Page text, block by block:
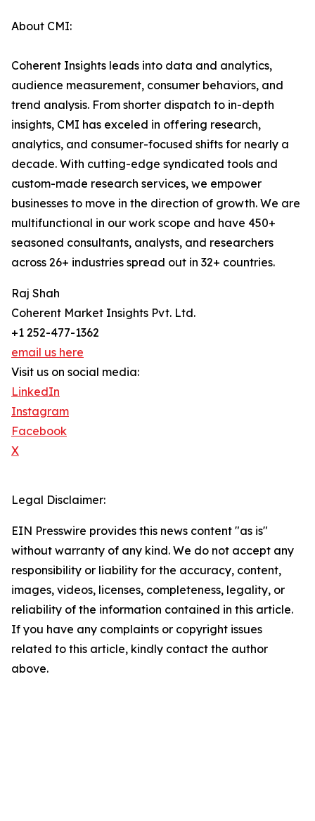
About CMI:
Coherent Insights leads into data and analytics,
audience measurement, consumer behaviors, and
trend analysis. From shorter dispatch to in-depth
insights, CMI has exceled in offering research,
analytics, and consumer-focused shifts for nearly a
decade. With cutting-edge syndicated tools and
custom-made research services, we empower
businesses to move in the direction of growth. We are
multifunctional in our work scope and have 450+
seasoned consultants, analysts, and researchers
across 26+ industries spread out in 32+ countries.
Raj Shah
Coherent Market Insights Pvt. Ltd.
+1 252-477-1362
email us here
Visit us on social media:
LinkedIn
Instagram
Facebook
X
Legal Disclaimer:
EIN Presswire provides this news content "as is"
without warranty of any kind. We do not accept any
responsibility or liability for the accuracy, content,
images, videos, licenses, completeness, legality, or
reliability of the information contained in this article.
If you have any complaints or copyright issues
related to this article, kindly contact the author
above.